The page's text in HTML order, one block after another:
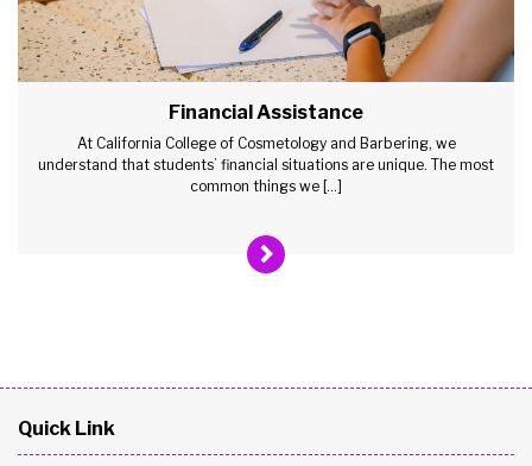
Financial Assistance
At California College of Cosmetology and Barbering, we
understand that students’ financial situations are unique. The most
common things we […]
Quick Link